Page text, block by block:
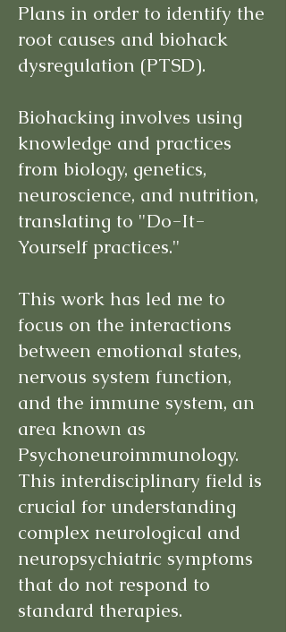
Plans in order to identify the
root causes and biohack
dysregulation (PTSD).
Biohacking involves using
knowledge and practices
from biology, genetics,
neuroscience, and nutrition,
translating to "Do-It-
Yourself practices."
This work has led me to
focus on the interactions
between emotional states,
nervous system function,
and the immune system, an
area known as
Psychoneuroimmunology.
This interdisciplinary field is
crucial for understanding
complex neurological and
neuropsychiatric symptoms
that do not respond to
standard therapies.